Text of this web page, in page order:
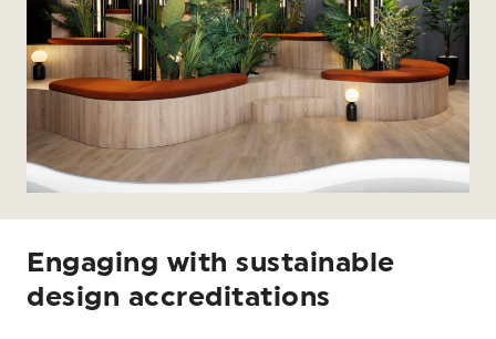
Engaging with sustainable
design accreditations